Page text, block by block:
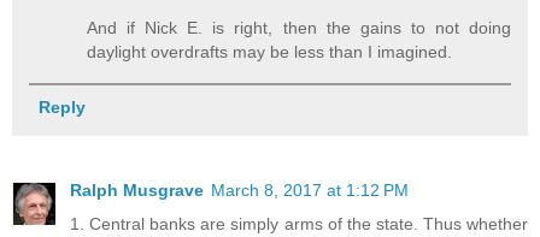
And if Nick E. is right, then the gains to not doing
daylight overdrafts may be less than I imagined.
Reply
Ralph Musgrave March 8, 2017 at 1:12 PM
1. Central banks are simply arms of the state. Thus whether